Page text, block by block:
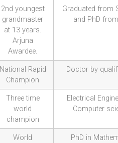
2nd youngest
grandmaster
at 13 years.
Arjuna
Awardee.
Graduated from
and PhD
National Rapid
Champion
Doctor by
Three time
world
champion
Electrical
Computer
World
PhD in